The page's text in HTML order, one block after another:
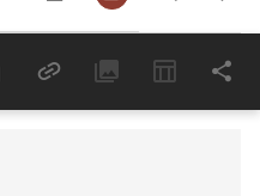
6 Months 11,803